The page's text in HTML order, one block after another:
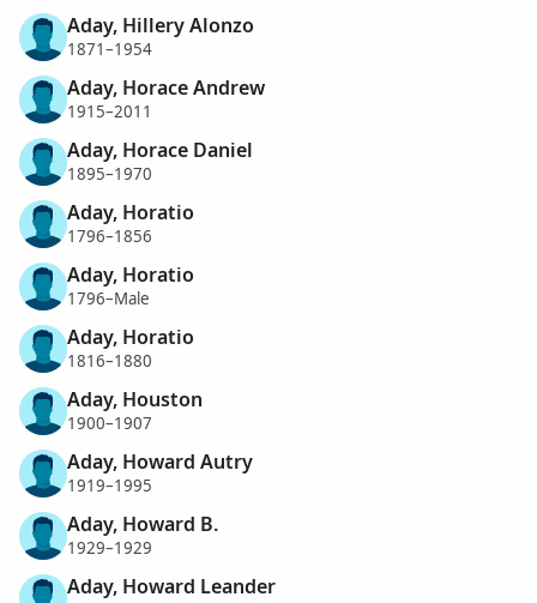
Aday, Hillery Alonzo
1871–1954
Aday, Horace Andrew
1915–2011
Aday, Horace Daniel
1895–1970
Aday, Horatio
1796–1856
Aday, Horatio
1796–Male
Aday, Horatio
1816–1880
Aday, Houston
1900–1907
Aday, Howard Autry
1919–1995
Aday, Howard B.
1929–1929
Aday, Howard Leander